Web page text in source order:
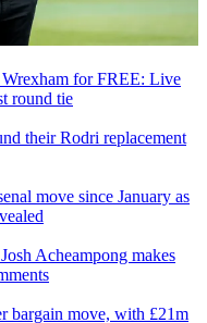
for FREE: Live
round tie
their Rodri replacement
move since January as
Acheampong makes
bargain move, with £21m